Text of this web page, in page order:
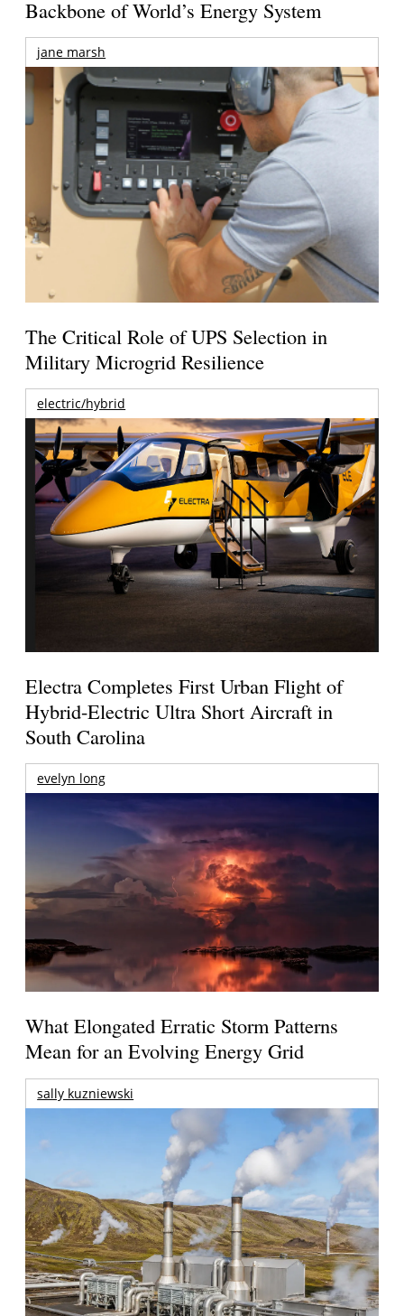
Backbone of World’s Energy System
jane marsh
The Critical Role of UPS Selection in
Military Microgrid Resilience
electric/hybrid
Electra Completes First Urban Flight of
Hybrid-Electric Ultra Short Aircraft in
South Carolina
evelyn long
What Elongated Erratic Storm Patterns
Mean for an Evolving Energy Grid
sally kuzniewski